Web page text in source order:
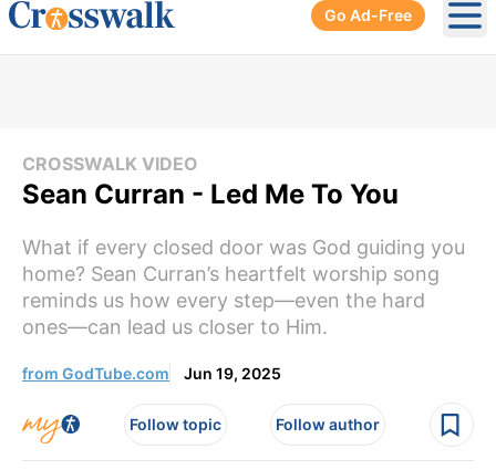
Go Ad-Free
CROSSWALK VIDEO
Sean Curran - Led Me To You
What if every closed door was God guiding you
home? Sean Curran’s heartfelt worship song
reminds us how every step—even the hard
ones—can lead us closer to Him.
from GodTube.com Jun 19, 2025
Follow topic Follow author